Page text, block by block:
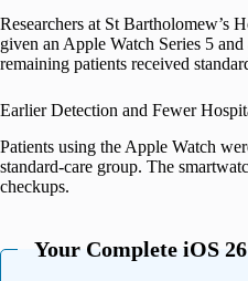
Researchers at St Bartholomew’s
given an Apple Watch Series 5 and
remaining patients received
Earlier Detection and Fewer
Patients using the Apple Watch
standard-care group. The
checkups.
Your Complete iOS